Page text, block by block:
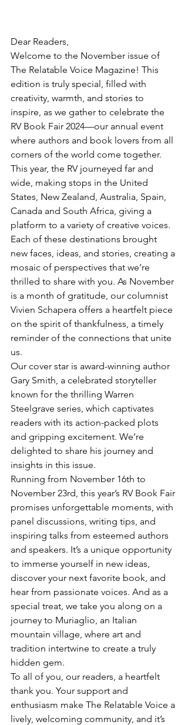
Dear Readers,
Welcome to the November issue of
The Relatable Voice Magazine! This
edition is truly special, filled with
creativity, warmth, and stories to
inspire, as we gather to celebrate the
RV Book Fair 2024—our annual event
where authors and book lovers from all
corners of the world come together.
This year, the RV journeyed far and
wide, making stops in the United
States, New Zealand, Australia, Spain,
Canada and South Africa, giving a
platform to a variety of creative voices.
Each of these destinations brought
new faces, ideas, and stories, creating a
mosaic of perspectives that we’re
thrilled to share with you. As November
is a month of gratitude, our columnist
Vivien Schapera offers a heartfelt piece
on the spirit of thankfulness, a timely
reminder of the connections that unite
us.
Our cover star is award-winning author
Gary Smith, a celebrated storyteller
known for the thrilling Warren
Steelgrave series, which captivates
readers with its action-packed plots
and gripping excitement. We’re
delighted to share his journey and
insights in this issue.
Running from November 16th to
November 23rd, this year’s RV Book Fair
promises unforgettable moments, with
panel discussions, writing tips, and
inspiring talks from esteemed authors
and speakers. It’s a unique opportunity
to immerse yourself in new ideas,
discover your next favorite book, and
hear from passionate voices. And as a
special treat, we take you along on a
journey to Muriaglio, an Italian
mountain village, where art and
tradition intertwine to create a truly
hidden gem.
To all of you, our readers, a heartfelt
thank you. Your support and
enthusiasm make The Relatable Voice a
lively, welcoming community, and it’s